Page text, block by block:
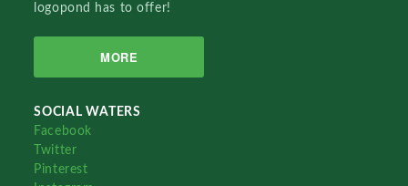
logopond has to offer!
MORE
SOCIAL WATERS
Facebook
Twitter
Pinterest